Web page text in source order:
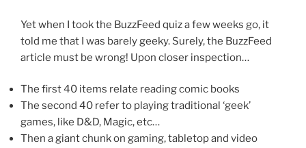
Yet when I took the BuzzFeed quiz a few weeks go, it
told me that I was barely geeky. Surely, the BuzzFeed
article must be wrong! Upon closer inspection…
The first 40 items relate reading comic books
The second 40 refer to playing traditional ‘geek’
games, like D&D, Magic, etc…
Then a giant chunk on gaming, tabletop and video